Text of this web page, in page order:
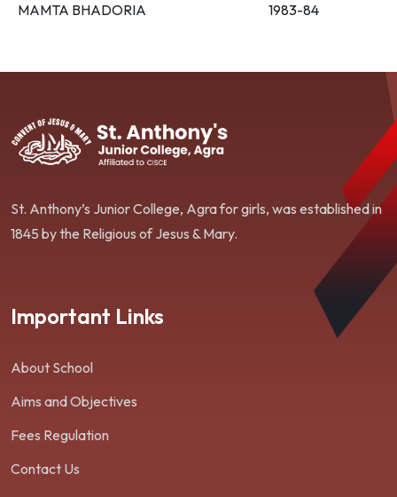
MAMTA BHADORIA 1983-84
St. Anthony’s Junior College, Agra for girls, was established in
1845 by the Religious of Jesus & Mary.
Important Links
About School
Aims and Objectives
Fees Regulation
Contact Us